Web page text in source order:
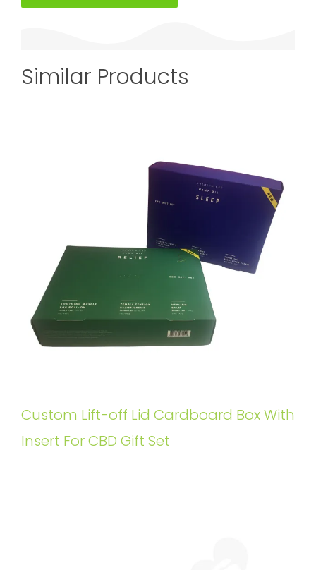
Similar Products
Custom Lift-off Lid Cardboard Box With
Insert For CBD Gift Set